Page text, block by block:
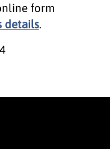
form
details.